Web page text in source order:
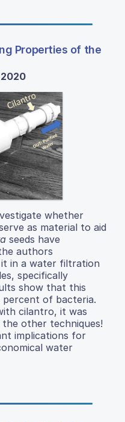
Properties of the
2020
whether
as material to aid
seeds have
authors
in a water filtration
specifically
show that this
percent of bacteria.
cilantro, it was
other techniques!
implications for
water